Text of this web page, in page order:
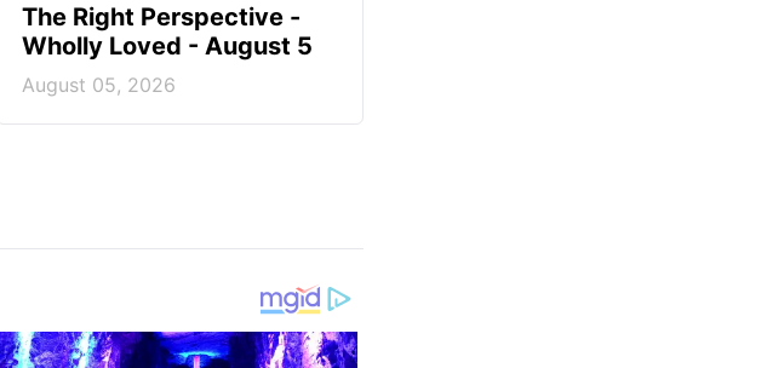
The Right Perspective -
Wholly Loved - August 5
August 05, 2026